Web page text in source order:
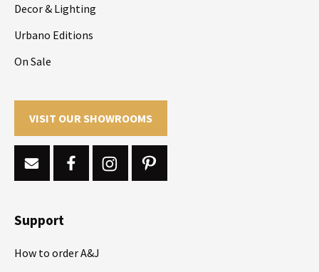
Decor & Lighting
Urbano Editions
On Sale
VISIT OUR SHOWROOMS
Support
How to order A&J